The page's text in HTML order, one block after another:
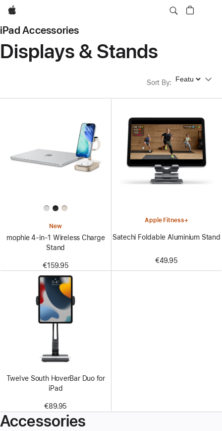
Apple
iPad Accessories
Displays & Stands
Sort By: Sort By
New
mophie 4-in-1 Wireless Charge
Stand
€159.95
Apple Fitness+
Satechi Foldable Aluminium Stand
€49.95
Twelve South HoverBar Duo for
iPad
€89.95
Accessories